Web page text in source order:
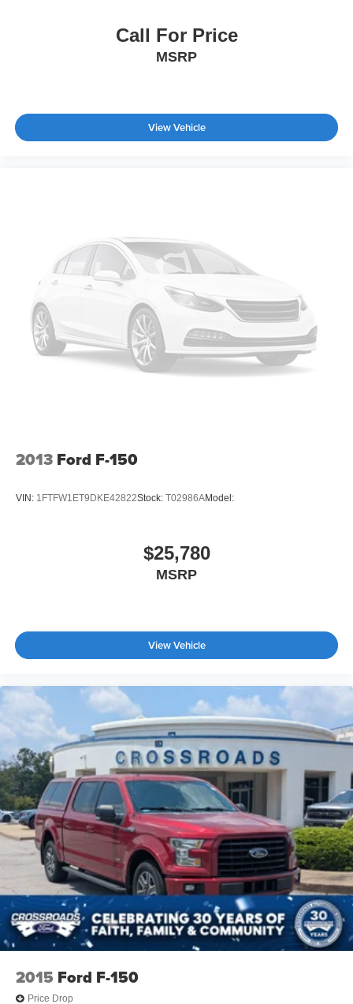
or enjoy adventure. With Trail Rated badging, off-road
geometry, and genuine truck functionality, it stands as a
Call For Price
MSRP
View Vehicle
2013 Ford F-150
VIN: 1FTFW1ET9DKE42822Stock: T02986AModel:
$25,780
MSRP
View Vehicle
2015 Ford F-150
Price Drop